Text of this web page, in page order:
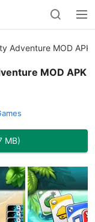
Adventure MOD APK
MOD APK
MB)